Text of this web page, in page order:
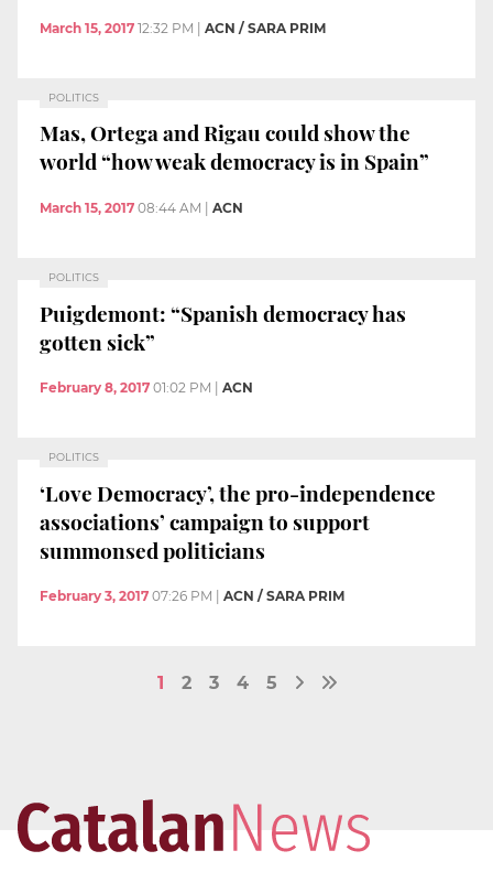
March 15, 2017 12:32 PM ACN / SARA PRIM
POLITICS
Mas, Ortega and Rigau could show the
world “how weak democracy is in Spain”
March 15, 2017 08:44 AM ACN
POLITICS
Puigdemont: “Spanish democracy has
gotten sick”
February 8, 2017 01:02 PM ACN
POLITICS
‘Love Democracy’, the pro-independence
associations’ campaign to support
summonsed politicians
February 3, 2017 07:26 PM ACN / SARA PRIM
1 2 3 4 5